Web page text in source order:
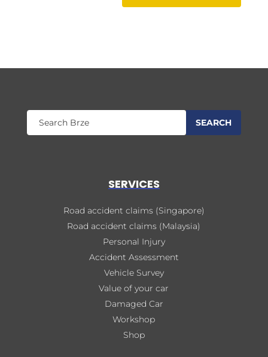
SERVICES
Road accident claims (Singapore)
Road accident claims (Malaysia)
Personal Injury
Accident Assessment
Vehicle Survey
Value of your car
Damaged Car
Workshop
Shop